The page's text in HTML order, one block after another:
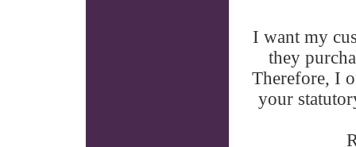
I want my
they
Therefore, I
your